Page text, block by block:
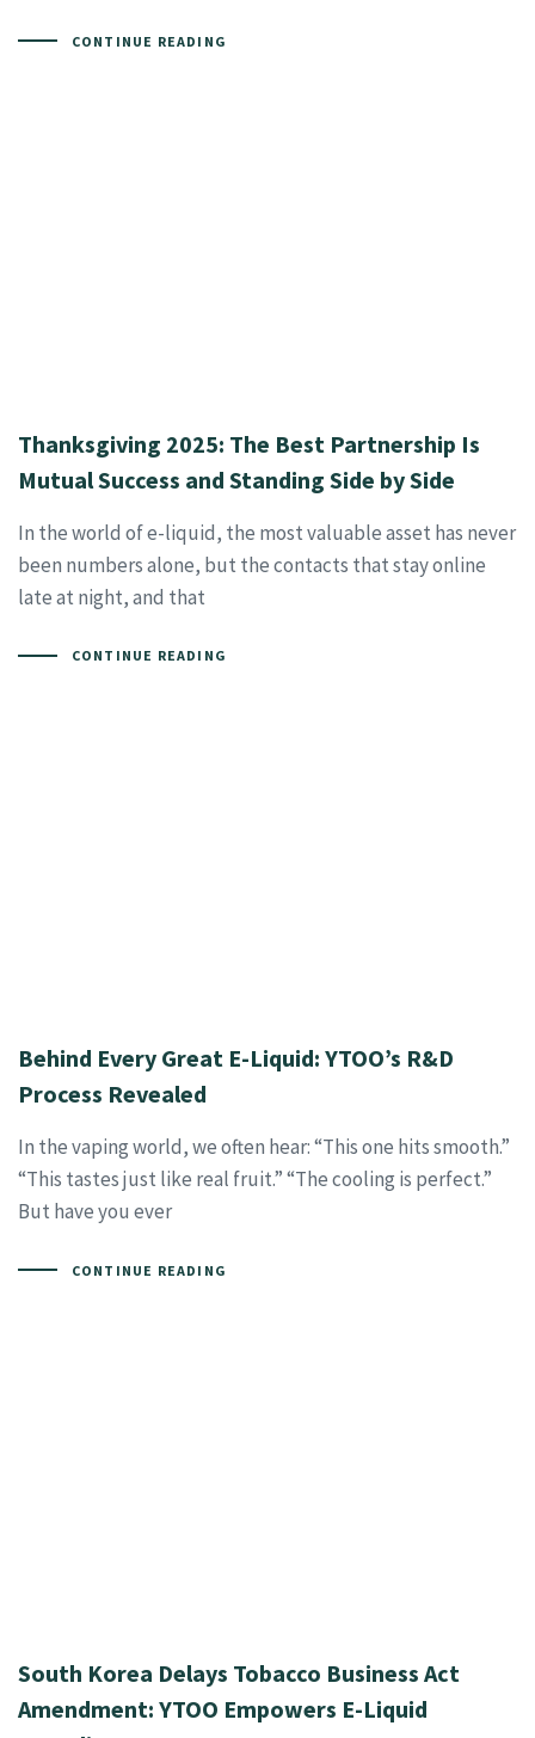
CONTINUE READING
Thanksgiving 2025: The Best Partnership Is
Mutual Success and Standing Side by Side
In the world of e-liquid, the most valuable asset has never
been numbers alone, but the contacts that stay online
late at night, and that
CONTINUE READING
Behind Every Great E-Liquid: YTOO’s R&D
Process Revealed
In the vaping world, we often hear: “This one hits smooth.”
“This tastes just like real fruit.” “The cooling is perfect.”
But have you ever
CONTINUE READING
South Korea Delays Tobacco Business Act
Amendment: YTOO Empowers E-Liquid